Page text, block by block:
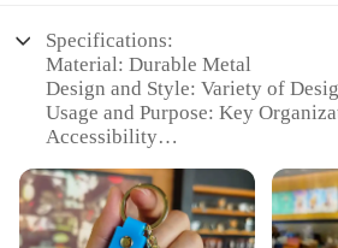
Specifications:
Material: Durable Metal
Design and Style: Variety of
Usage and Purpose: Key
Accessibility
Storage
Shape or Size or Weight or
Lightweight